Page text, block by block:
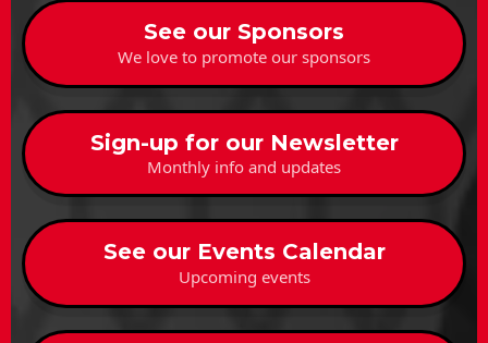
See our Sponsors
We love to promote our sponsors
Sign-up for our Newsletter
Monthly info and updates
See our Events Calendar
Upcoming events